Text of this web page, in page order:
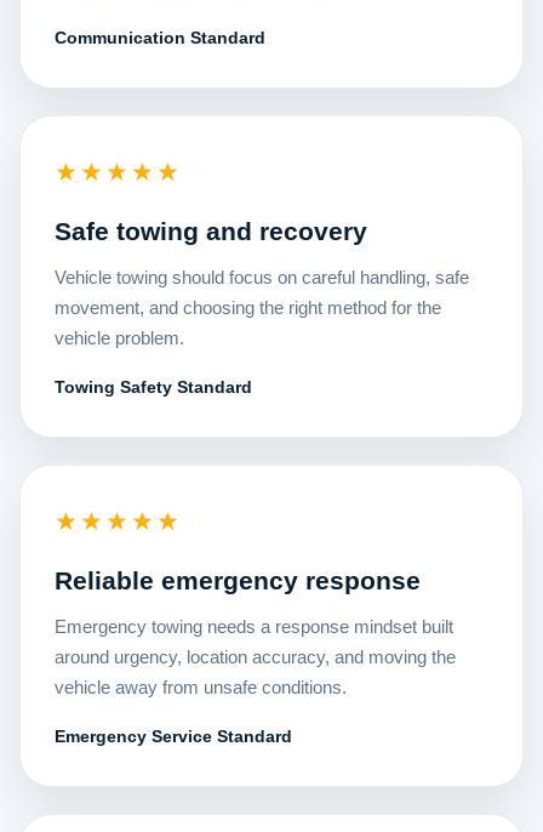
Communication Standard
★★★★★
Safe towing and recovery
Vehicle towing should focus on careful handling, safe
movement, and choosing the right method for the
vehicle problem.
Towing Safety Standard
★★★★★
Reliable emergency response
Emergency towing needs a response mindset built
around urgency, location accuracy, and moving the
vehicle away from unsafe conditions.
Emergency Service Standard